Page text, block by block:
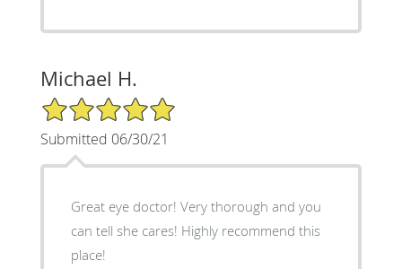
Michael H.
5/5 Star Rating
Submitted 06/30/21
Great eye doctor! Very thorough and you
can tell she cares! Highly recommend this
place!